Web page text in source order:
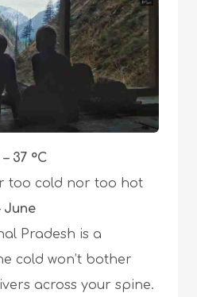
– 37 °C
too cold nor too hot
June
Pradesh is a
cold won’t bother
across your spine.